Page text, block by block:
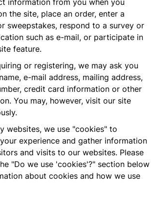
the site, place an order, enter a
sweepstakes, respond to a survey or
such as e-mail, or participate in
feature.
or registering, we may ask you
e-mail address, mailing address,
credit card information or other
You may, however, visit our site
websites, we use "cookies" to
experience and gather information
and visits to our websites. Please
"Do we use 'cookies'?" section below
about cookies and how we use